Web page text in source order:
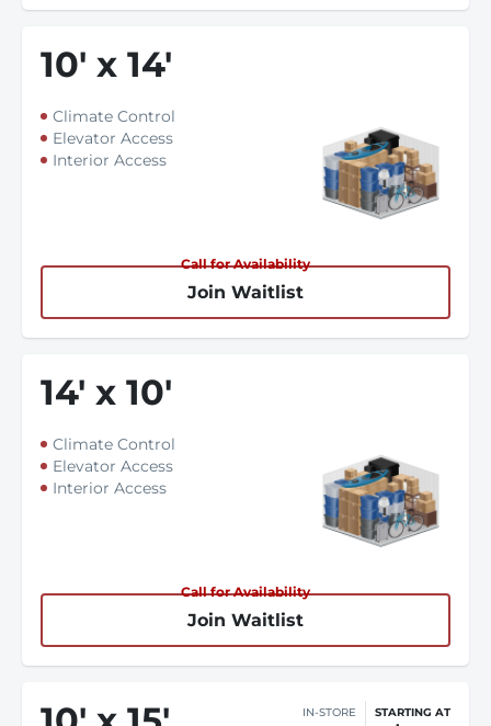
10' x 14'
Climate Control
Elevator Access
Interior Access
Call for Availability
Join Waitlist
14' x 10'
Climate Control
Elevator Access
Interior Access
Call for Availability
Join Waitlist
IN-STORE STARTING AT